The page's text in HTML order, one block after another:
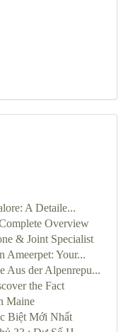
A Detaile...
Overview
& Joint Specialist
Ameerpet: Your...
Aus der Alpenrepu...
the Fact
Maine
Biệt Mới Nhất